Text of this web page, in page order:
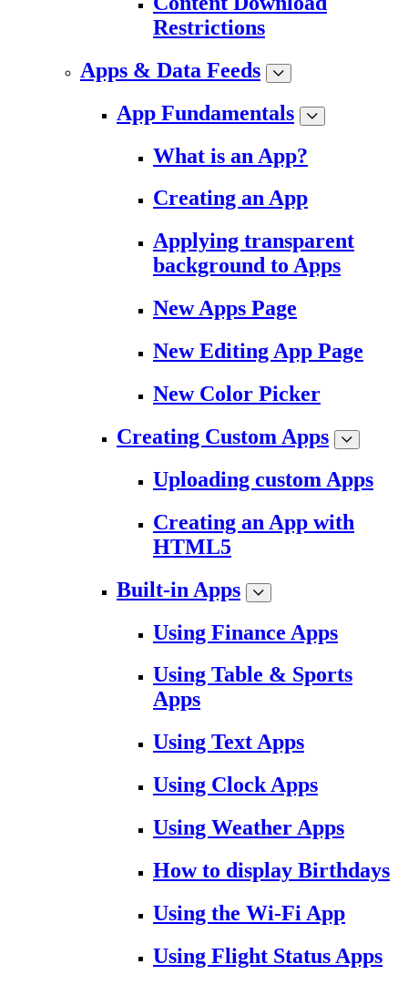
Restrictions
Apps & Data Feeds
App Fundamentals
What is an App?
Creating an App
Applying transparent
background to Apps
New Apps Page
New Editing App Page
New Color Picker
Creating Custom Apps
Uploading custom Apps
Creating an App with
HTML5
Built-in Apps
Using Finance Apps
Using Table & Sports
Apps
Using Text Apps
Using Clock Apps
Using Weather Apps
How to display Birthdays
Using the Wi-Fi App
Using Flight Status Apps